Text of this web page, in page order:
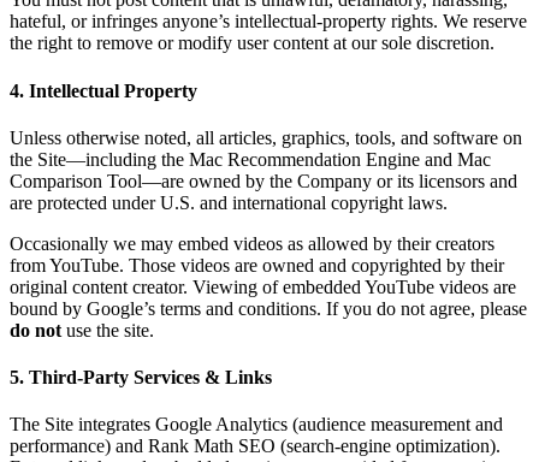
hateful, or infringes anyone’s intellectual‑property rights. We reserve
the right to remove or modify user content at our sole discretion.
4. Intellectual Property
Unless otherwise noted, all articles, graphics, tools, and software on
the Site—including the Mac Recommendation Engine and Mac
Comparison Tool—are owned by the Company or its licensors and
are protected under U.S. and international copyright laws.
Occasionally we may embed videos as allowed by their creators
from YouTube. Those videos are owned and copyrighted by their
original content creator. Viewing of embedded YouTube videos are
bound by Google’s terms and conditions. If you do not agree, please
do not use the site.
5. Third‑Party Services & Links
The Site integrates Google Analytics (audience measurement and
performance) and Rank Math SEO (search‑engine optimization).